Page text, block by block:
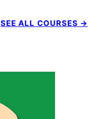
SEE ALL COURSES →